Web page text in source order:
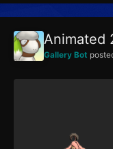
Animated
Gallery Bot